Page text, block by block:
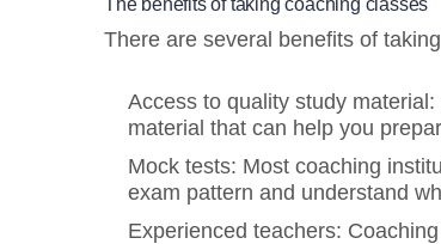
The benefits of taking coaching classes
There are several benefits of
Access to quality study
material that can help you
Mock tests: Most coaching
exam pattern and understand
Experienced teachers: